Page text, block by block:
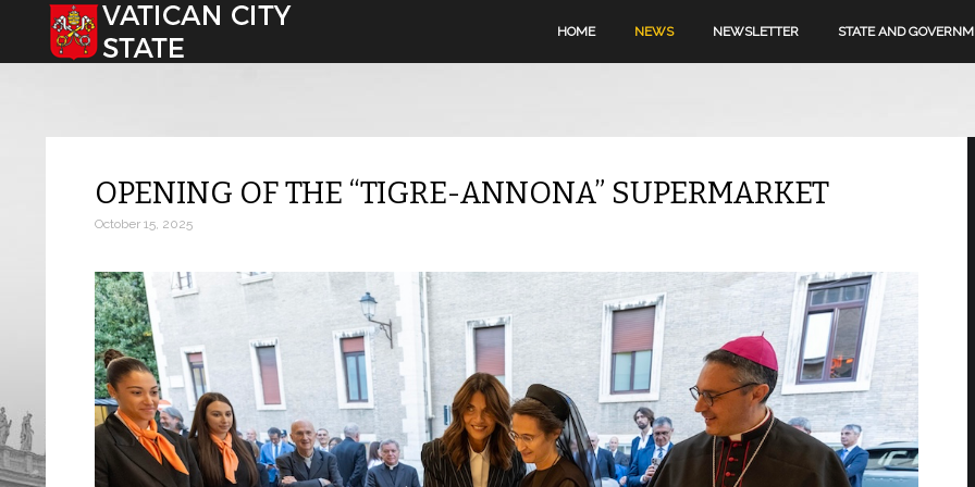
Select your language HOME NEWS NEWSLETTER STATE AND
OPENING OF THE “TIGRE-ANNONA” SUPERMARKET
October 15, 2025